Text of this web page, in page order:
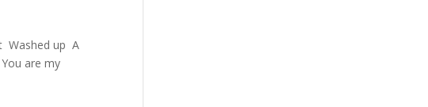
Washed up A
are my